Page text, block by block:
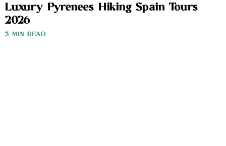
Luxury Pyrenees Hiking Spain Tours
2026
3 MIN READ